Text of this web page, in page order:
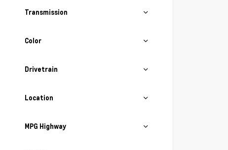
Transmission
Color
Drivetrain
Location
MPG Highway